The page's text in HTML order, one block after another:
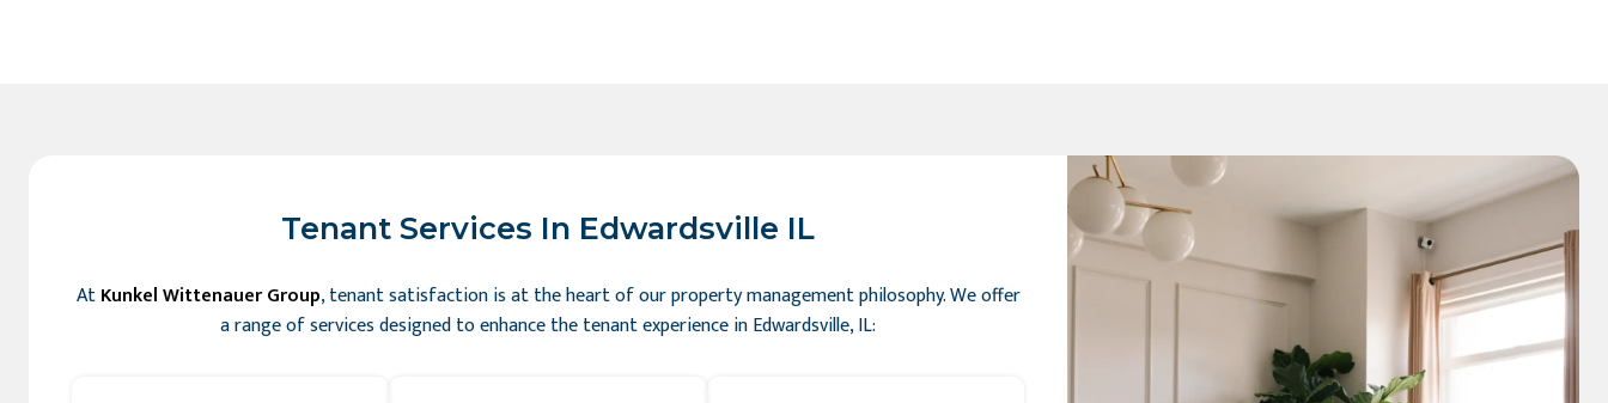
Tenant Services In Edwardsville IL
AtKunkel Wittenauer Group, tenant satisfaction is at the heart of our property management philosophy. We offer
a range of services designed to enhance the tenant experience in Edwardsville, IL: